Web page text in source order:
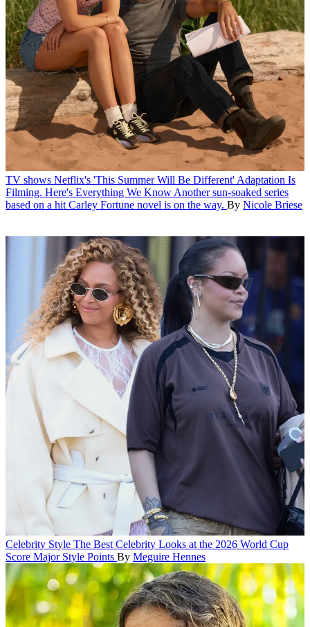
TV shows Netflix's 'This Summer Will Be Different' Adaptation Is
Filming. Here's Everything We Know Another sun-soaked series
based on a hit Carley Fortune novel is on the way. By Nicole Briese
Celebrity Style The Best Celebrity Looks at the 2026 World Cup
Score Major Style Points By Meguire Hennes